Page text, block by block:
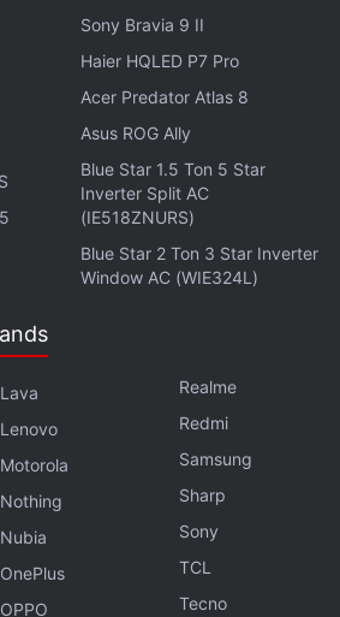
tech news, reviews
Gadgets 360 Turbo. Connect
. Follow us on
Threads
all the action on our
Headphone 1
Nothing Headphone 1
1 Features
Nothing Headphone 1
1 Launch
Sony Bravia 9 II
Haier HQLED P7 Pro
Acer Predator Atlas 8
Asus ROG Ally
Blue Star 1.5 Ton 5 Star
Inverter Split AC
(IE518ZNURS)
Blue Star 2 Ton 3 Star Inverter
Window AC (WIE324L)
Lava
Lenovo
Motorola
Nothing
Nubia
OnePlus
OPPO
Realme
Redmi
Samsung
Sharp
Sony
TCL
Tecno